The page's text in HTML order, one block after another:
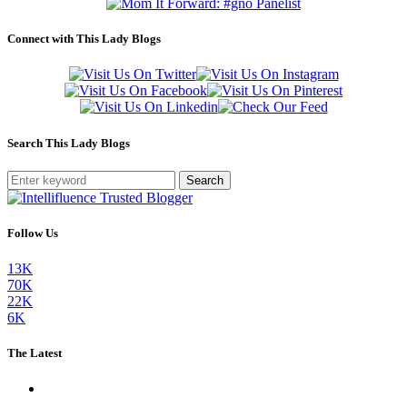
Connect with This Lady Blogs
Search This Lady Blogs
Search
Follow Us
13K
70K
22K
6K
The Latest